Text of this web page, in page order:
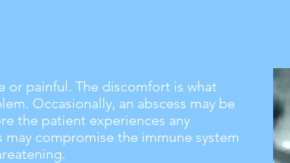
or painful. The discomfort is what
Occasionally, an abscess may be
the patient experiences any
compromise the immune system